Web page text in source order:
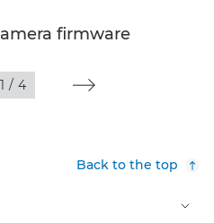
firmware
1 / 4
Back to the top